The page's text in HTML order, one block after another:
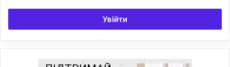
Увійти